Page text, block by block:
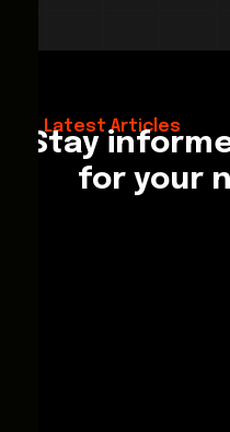
Latest Articles
Stay
for your
Hello World!